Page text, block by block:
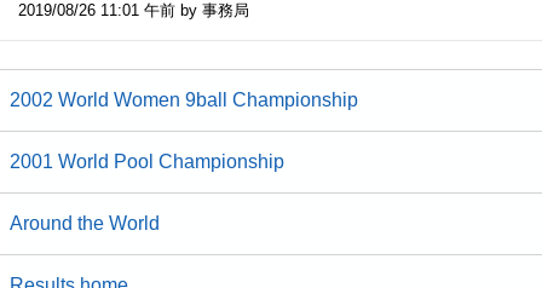
2019/08/26 11:01 午前 by 事務局
2002 World Women 9ball Championship
2001 World Pool Championship
Around the World